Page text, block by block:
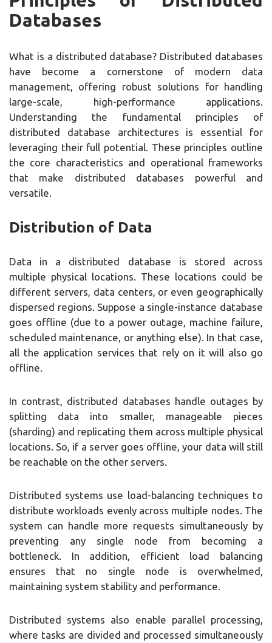
Databases
What is a distributed database? Distributed databases
have become a cornerstone of modern data
management, offering robust solutions for handling
large-scale, high-performance applications.
Understanding the fundamental principles of
distributed database architectures is essential for
leveraging their full potential. These principles outline
the core characteristics and operational frameworks
that make distributed databases powerful and
versatile.
Distribution of Data
Data in a distributed database is stored across
multiple physical locations. These locations could be
different servers, data centers, or even geographically
dispersed regions. Suppose a single-instance database
goes offline (due to a power outage, machine failure,
scheduled maintenance, or anything else). In that case,
all the application services that rely on it will also go
offline.
In contrast, distributed databases handle outages by
splitting data into smaller, manageable pieces
(sharding) and replicating them across multiple physical
locations. So, if a server goes offline, your data will still
be reachable on the other servers.
Distributed systems use load-balancing techniques to
distribute workloads evenly across multiple nodes. The
system can handle more requests simultaneously by
preventing any single node from becoming a
bottleneck. In addition, efficient load balancing
ensures that no single node is overwhelmed,
maintaining system stability and performance.
Distributed systems also enable parallel processing,
where tasks are divided and processed simultaneously